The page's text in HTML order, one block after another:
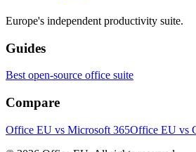
Europe's independent productivity suite.
Guides
Best open-source office suite
Compare
Office EU vs Microsoft 365Office EU vs